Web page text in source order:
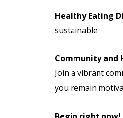
Healthy Eating
sustainable.
Community and
Join a vibrant
you remain